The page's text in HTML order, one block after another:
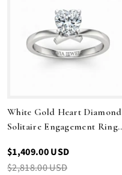
White Gold Heart Diamond
Solitaire Engagement Ring
$1,409.00 USD
$2,818.00 USD